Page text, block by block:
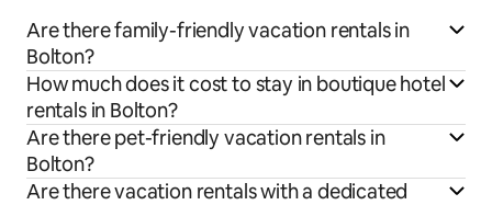
Are there family-friendly vacation rentals in
Bolton?
How much does it cost to stay in boutique hotel
rentals in Bolton?
Are there pet-friendly vacation rentals in
Bolton?
Are there vacation rentals with a dedicated